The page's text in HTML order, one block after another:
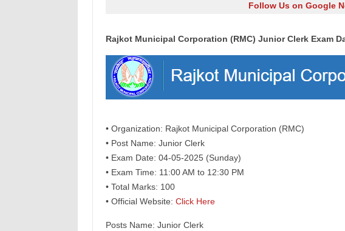
Follow Us on Google
Rajkot Municipal Corporation (RMC) Junior Clerk Exam
• Organization: Rajkot Municipal Corporation (RMC)
• Post Name: Junior Clerk
• Exam Date: 04-05-2025 (Sunday)
• Exam Time: 11:00 AM to 12:30 PM
• Total Marks: 100
• Official Website: Click Here
Posts Name: Junior Clerk